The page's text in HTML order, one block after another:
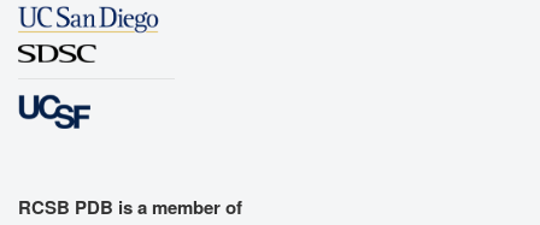
RCSB PDB is a member of